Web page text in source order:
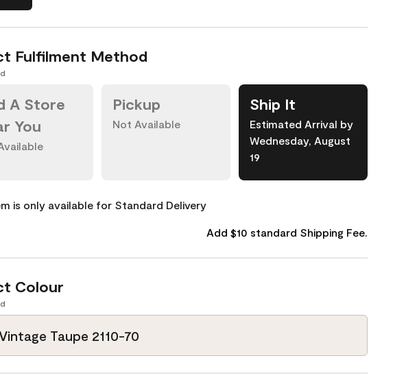
Fulfilment Method
A Store
You
Pickup
Not Available
Ship It
Estimated Arrival by
Wednesday, August
19
is only available for Standard Delivery
Add $10 standard Shipping Fee.
Colour
Taupe 2110-70